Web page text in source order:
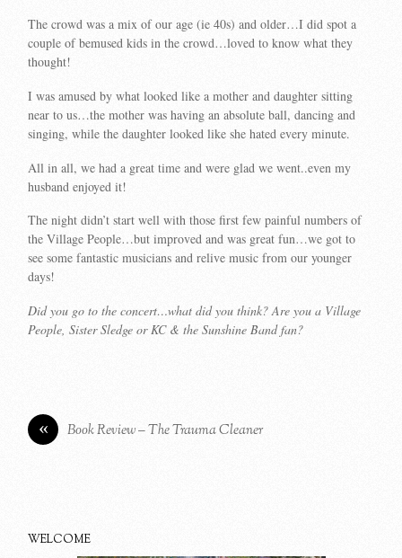
The crowd was a mix of our age (ie 40s) and older…I did spot a
couple of bemused kids in the crowd…loved to know what they
thought!
I was amused by what looked like a mother and daughter sitting
near to us…the mother was having an absolute ball, dancing and
singing, while the daughter looked like she hated every minute.
All in all, we had a great time and were glad we went..even my
husband enjoyed it!
The night didn’t start well with those first few painful numbers of
the Village People…but improved and was great fun…we got to
see some fantastic musicians and relive music from our younger
days!
Did you go to the concert…what did you think? Are you a Village
People, Sister Sledge or KC & the Sunshine Band fan?
« Book Review – The Trauma Cleaner
WELCOME